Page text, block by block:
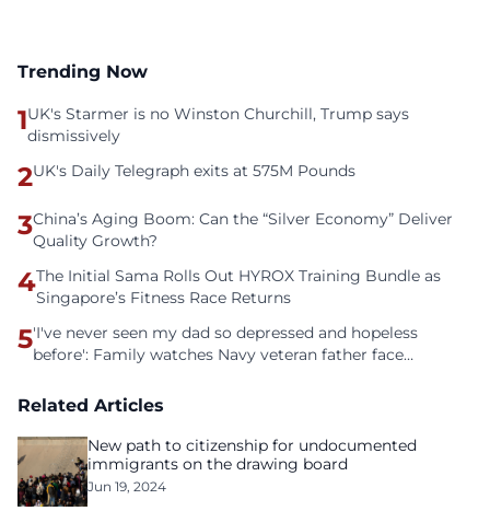
Trending Now
1UK's Starmer is no Winston Churchill, Trump says
dismissively
2UK's Daily Telegraph exits at 575M Pounds
3China’s Aging Boom: Can the “Silver Economy” Deliver
Quality Growth?
4The Initial Sama Rolls Out HYROX Training Bundle as
Singapore’s Fitness Race Returns
5'I've never seen my dad so depressed and hopeless
before': Family watches Navy veteran father face
Related Articles
New path to citizenship for undocumented
immigrants on the drawing board
Jun 19, 2024